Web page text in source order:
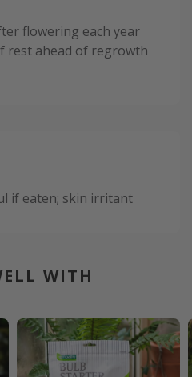
flowering each year
rest ahead of regrowth
if eaten; skin irritant
WITH